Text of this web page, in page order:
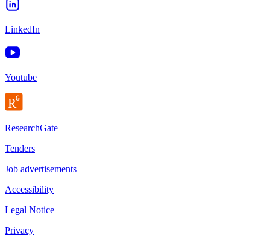
LinkedIn
Youtube
ResearchGate
Tenders
Job advertisements
Accessibility
Legal Notice
Privacy